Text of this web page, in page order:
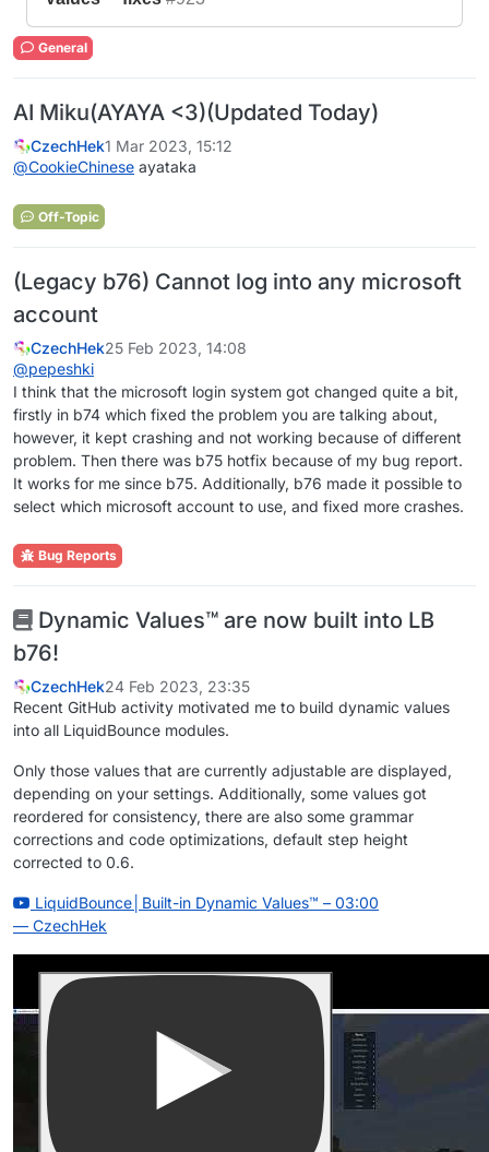
General
AI Miku(AYAYA <3)(Updated Today)
CzechHek1 Mar 2023, 15:12
@CookieChinese ayataka
Off-Topic
(Legacy b76) Cannot log into any microsoft
account
CzechHek25 Feb 2023, 14:08
@pepeshki
I think that the microsoft login system got changed quite a bit,
firstly in b74 which fixed the problem you are talking about,
however, it kept crashing and not working because of different
problem. Then there was b75 hotfix because of my bug report.
It works for me since b75. Additionally, b76 made it possible to
select which microsoft account to use, and fixed more crashes.
Bug Reports
Dynamic Values™ are now built into LB
b76!
CzechHek24 Feb 2023, 23:35
Recent GitHub activity motivated me to build dynamic values
into all LiquidBounce modules.
Only those values that are currently adjustable are displayed,
depending on your settings. Additionally, some values got
reordered for consistency, there are also some grammar
corrections and code optimizations, default step height
corrected to 0.6.
LiquidBounce│Built-in Dynamic Values™ – 03:00
— CzechHek